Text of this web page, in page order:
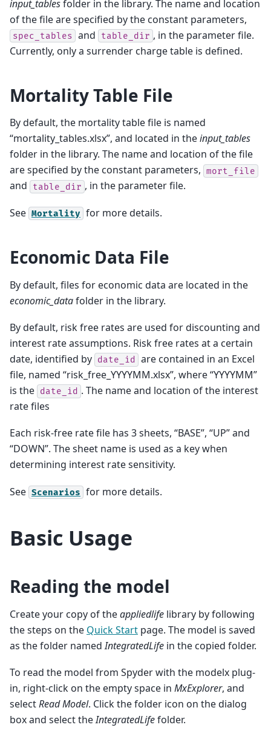
input_tablesfolder in the library. The name and location
of the file are specified by the constant parameters,
spec_tables and table_dir , in the parameter file.
Currently, only a surrender charge table is defined.
Mortality Table File
By default, the mortality table file is named
“mortality_tables.xlsx”, and located in theinput_tables
folder in the library. The name and location of the file
are specified by the constant parameters, mort_file
and table_dir , in the parameter file.
See Mortality for more details.
Economic Data File
By default, files for economic data are located in the
economic_datafolder in the library.
By default, risk free rates are used for discounting and
interest rate assumptions. Risk free rates at a certain
date, identified by date_id
are contained in an Excel
file, named “risk_free_YYYYMM.xlsx”, where “YYYYMM”
is the date_id . The name and location of the interest
rate files
Each risk-free rate file has 3 sheets, “BASE”, “UP” and
“DOWN”. The sheet name is used as a key when
determining interest rate sensitivity.
See Scenarios for more details.
Basic Usage
Reading the model
Create your copy of theappliedlife library by following
the steps on the Quick Start page. The model is saved
as the folder namedIntegratedLife in the copied folder.
To read the model from Spyder with the modelx plug-
in, right-click on the empty space in MxExplorer, and
selectRead Model. Click the folder icon on the dialog
box and select theIntegratedLifefolder.